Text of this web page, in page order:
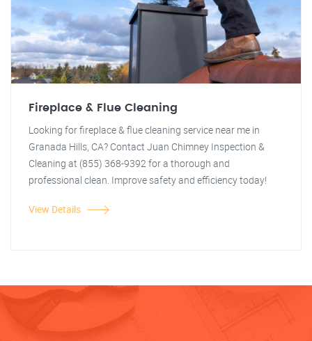
Fireplace & Flue Cleaning
Looking for fireplace & flue cleaning service near me in
Granada Hills, CA? Contact Juan Chimney Inspection &
Cleaning at (855) 368-9392 for a thorough and
professional clean. Improve safety and efficiency today!
View Details